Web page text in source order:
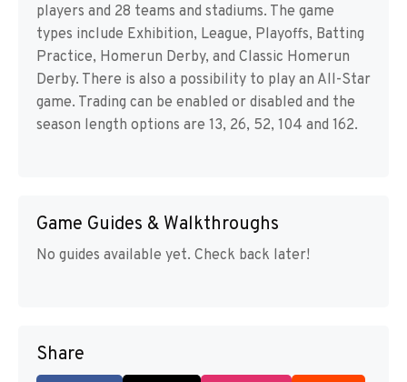
players and 28 teams and stadiums. The game
types include Exhibition, League, Playoffs, Batting
Practice, Homerun Derby, and Classic Homerun
Derby. There is also a possibility to play an All-Star
game. Trading can be enabled or disabled and the
season length options are 13, 26, 52, 104 and 162.
Game Guides & Walkthroughs
No guides available yet. Check back later!
Share